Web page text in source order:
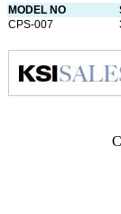
MODEL NO
CPS-007